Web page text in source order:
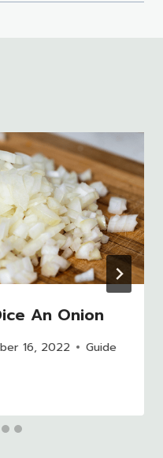
An Onion
16, 2022 Guide